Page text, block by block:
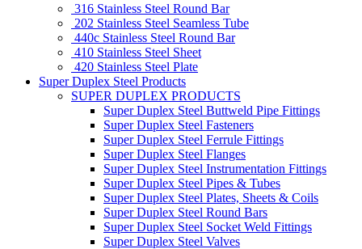
316 Stainless Steel Round Bar
202 Stainless Steel Seamless Tube
440c Stainless Steel Round Bar
410 Stainless Steel Sheet
420 Stainless Steel Plate
Super Duplex Steel Products
SUPER DUPLEX PRODUCTS
Super Duplex Steel Buttweld Pipe Fittings
Super Duplex Steel Fasteners
Super Duplex Steel Ferrule Fittings
Super Duplex Steel Flanges
Super Duplex Steel Instrumentation Fittings
Super Duplex Steel Pipes & Tubes
Super Duplex Steel Plates, Sheets & Coils
Super Duplex Steel Round Bars
Super Duplex Steel Socket Weld Fittings
Super Duplex Steel Valves